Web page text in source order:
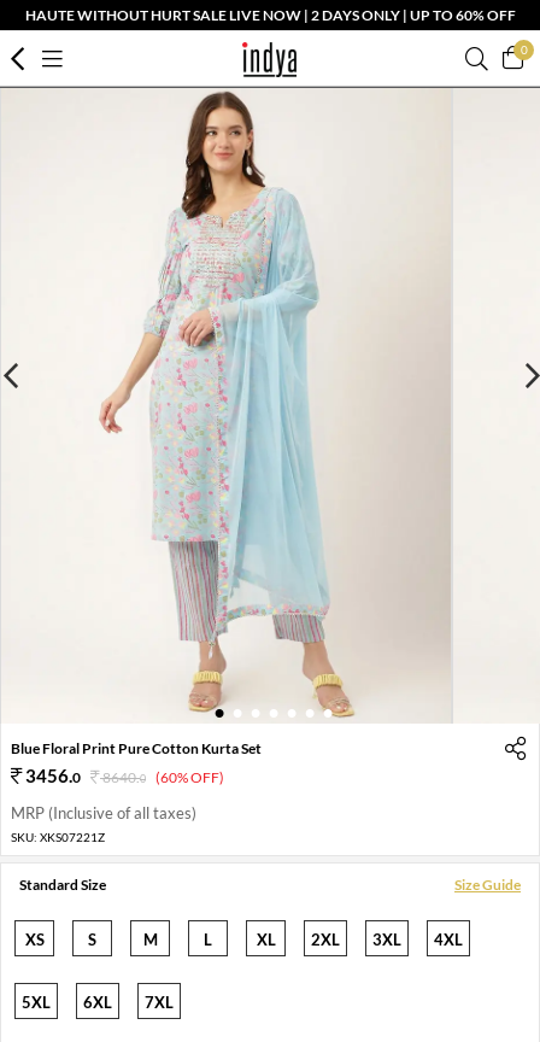
HAUTE WITHOUT HURT SALE LIVE NOW | 2 DAYS ONLY | UP TO 60% OFF
0
1 2 3 4 5 6 7
Blue Floral Print Pure Cotton Kurta Set
3456.0 8640.0 (60% OFF)
MRP (Inclusive of all taxes)
SKU: XKS07221Z
Standard Size Size Guide
XS S M L XL 2XL 3XL 4XL
5XL 6XL 7XL